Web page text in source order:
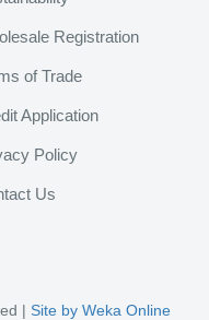
Registration
of Trade
Application
Policy
Us
| Site by Weka Online